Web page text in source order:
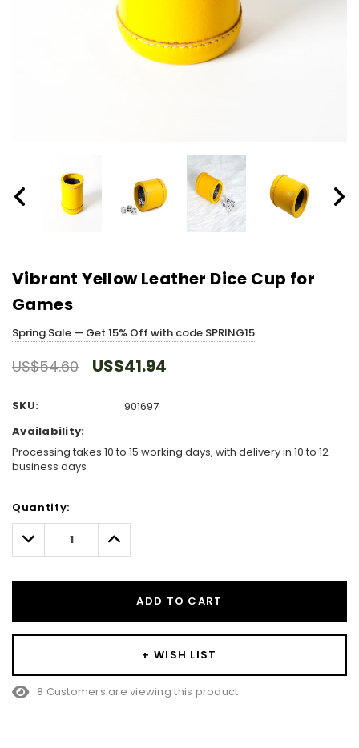
Vibrant Yellow Leather Dice Cup for
Games
Spring Sale — Get 15% Off with code SPRING15
US$54.60 US$41.94
SKU:
901697
Availability:
Processing takes 10 to 15 working days, with delivery in 10 to 12
business days
Only
left
Quantity:
Decrease
Quantity:
Increase
Quantity:
ADD TO CART
+ WISH LIST
8 Customers are viewing this product